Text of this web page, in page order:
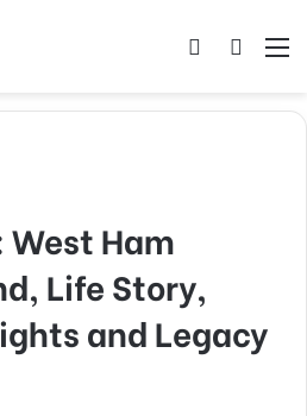
Search
Log
Ham
Life Story,
and Legacy